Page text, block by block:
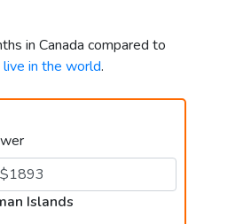
in Canada compared to
in the world.
Islands